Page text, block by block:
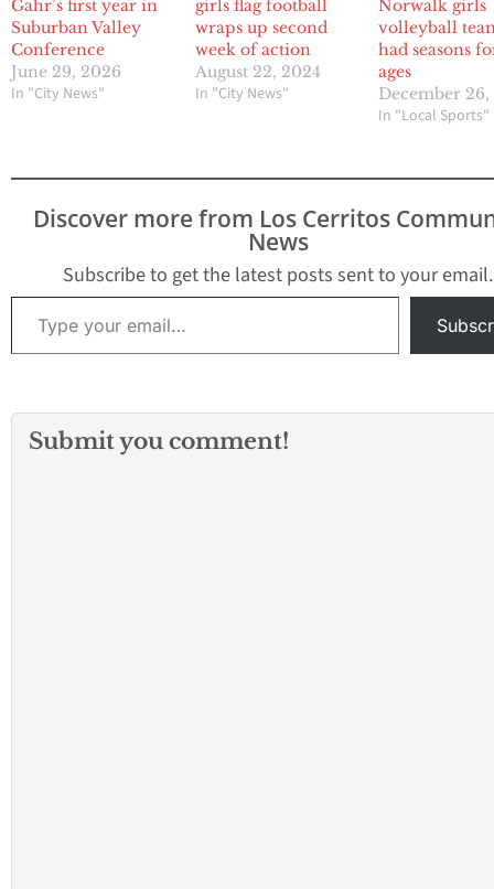
Gahr’s first year in
Suburban Valley
Conference
June 29, 2026
In "City News"
girls flag football
wraps up second
week of action
August 22, 2024
In "City News"
Norwalk girls
volleyball
had seasons
ages
December
In "Local Sports"
Discover more from Los Cerritos
News
Subscribe to get the latest posts sent to your email.
Type your email…
Submit you comment!